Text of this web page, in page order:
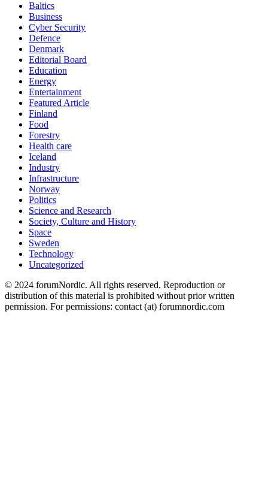
Baltics
Business
Cyber Security
Defence
Denmark
Editorial Board
Education
Energy
Entertainment
Featured Article
Finland
Food
Forestry
Health care
Iceland
Industry
Infrastructure
Norway
Politics
Science and Research
Society, Culture and History
Space
Sweden
Technology
Uncategorized
© 2024 forumNordic. All rights reserved. Reproduction or
distribution of this material is prohibited without prior written
permission. For permissions: contact (at) forumnordic.com